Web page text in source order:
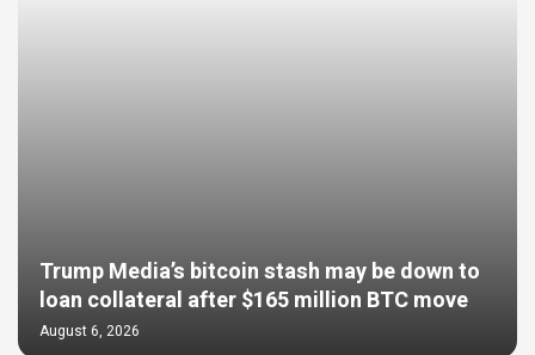
Trump Media’s bitcoin stash may be down to
loan collateral after $165 million BTC move
August 6, 2026